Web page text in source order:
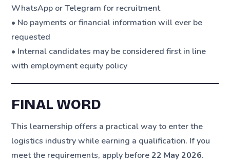
WhatsApp or Telegram for recruitment
• No payments or financial information will ever be
requested
• Internal candidates may be considered first in line
with employment equity policy
FINAL WORD
This learnership offers a practical way to enter the
logistics industry while earning a qualification. If you
meet the requirements, apply before22 May 2026.